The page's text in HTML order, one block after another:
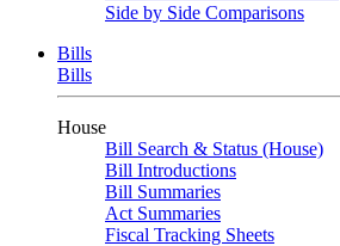
Side by Side Comparisons
Bills
Bills
House
Bill Search & Status (House)
Bill Introductions
Bill Summaries
Act Summaries
Fiscal Tracking Sheets